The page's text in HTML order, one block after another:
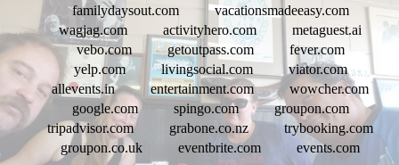
familydaysout.com
vacationsmadeeasy.com
wagjag.com
activityhero.com
metaguest.ai
vebo.com
getoutpass.com
fever.com
yelp.com
livingsocial.com
viator.com
allevents.in
entertainment.com
wowcher.com
google.com
spingo.com
groupon.com
tripadvisor.com
grabone.co.nz
trybooking.com
groupon.co.uk
eventbrite.com events.com